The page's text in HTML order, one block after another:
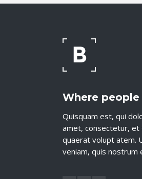
Where
Quisquam est, qui
amet, consectetur, et
quaerat volupt atem.
veniam, quis nostrum